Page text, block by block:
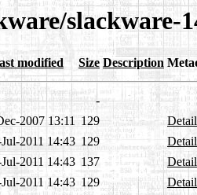
slackware-
modified Size Description
-
2007 13:11 129
2011 14:43 129
2011 14:43 137
2011 14:43 129